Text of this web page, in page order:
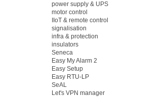
power supply & UPS
motor control
IIoT & remote control
signalisation
infra & protection
insulators
Seneca
Easy My Alarm 2
Easy Setup
Easy RTU-LP
SeAL
Let's VPN manager